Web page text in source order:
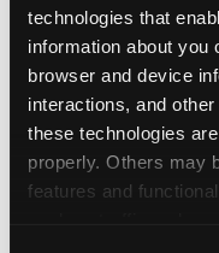
technologies that
information about you
browser and device
interactions, and
these technologies
properly. Others may
features and
A birthday at Stone
a big deal — but
and the birthday
They have a
hero of the day:
every obstacle,